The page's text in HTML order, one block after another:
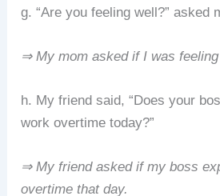
g. “Are you feeling well?” asked
⇒ My mom asked if I was feeling
h. My friend said, “Does your
work overtime today?”
⇒ My friend asked if my boss
overtime that day.